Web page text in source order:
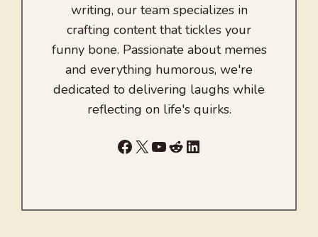
writing, our team specializes in
crafting content that tickles your
funny bone. Passionate about memes
and everything humorous, we're
dedicated to delivering laughs while
reflecting on life's quirks.
Facebook
X YouTube
RedditLinkedIn